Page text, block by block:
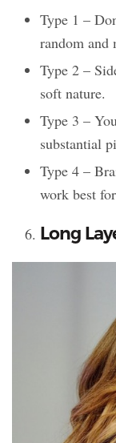
Type 1 –
random and
Type 2 –
soft nature.
Type 3 –
substantial
Type 4 –
work best
Long